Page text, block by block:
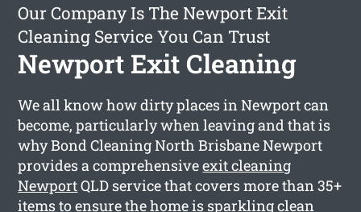
Our Company Is The Newport Exit
Cleaning Service You Can Trust
Newport Exit Cleaning
We all know how dirty places in Newport can
become, particularly when leaving and that is
why Bond Cleaning North Brisbane Newport
provides a comprehensiveexit cleaning
NewportQLD service that covers more than 35+
items to ensure the home is sparkling clean